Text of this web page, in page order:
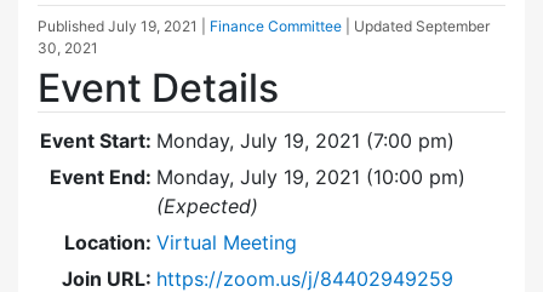
Published July 19, 2021 Finance Committee | Updated September
30, 2021
Event Details
Event Start: Monday, July 19, 2021 (7:00 pm)
Event End: Monday, July 19, 2021 (10:00 pm)
(Expected)
Location: Virtual Meeting
Join URL: https://zoom.us/j/84402949259